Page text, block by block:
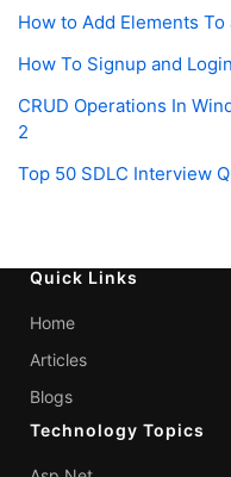
How to Add Elements
How To Signup and
CRUD Operations In
2
Top 50 SDLC Interview
Quick Links
Home
Articles
Blogs
Technology Topics